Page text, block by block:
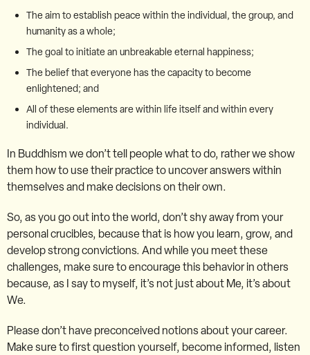
The aim to establish peace within the individual, the group, and
humanity as a whole;
The goal to initiate an unbreakable eternal happiness;
The belief that everyone has the capacity to become
enlightened; and
All of these elements are within life itself and within every
individual.
In Buddhism we don’t tell people what to do, rather we show
them how to use their practice to uncover answers within
themselves and make decisions on their own.
So, as you go out into the world, don’t shy away from your
personal crucibles, because that is how you learn, grow, and
develop strong convictions. And while you meet these
challenges, make sure to encourage this behavior in others
because, as I say to myself, it’s not just about Me, it’s about
We.
Please don’t have preconceived notions about your career.
Make sure to first question yourself, become informed, listen